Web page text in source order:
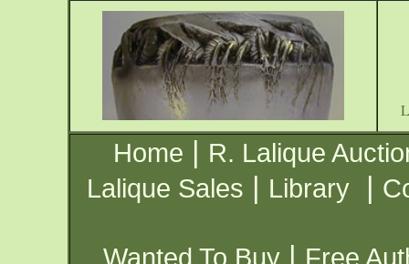
Home | R. Lalique
Lalique Sales | Library |
Wanted To Buy | Free